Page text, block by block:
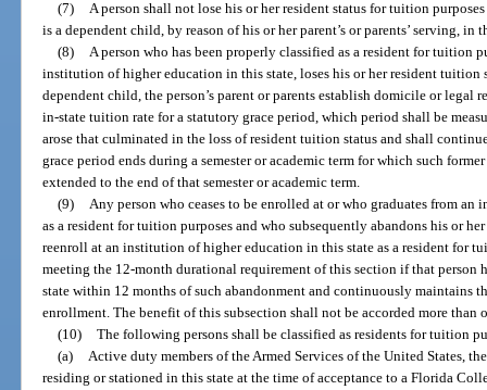
(7)
A person shall not lose his or her resident status for tuition
is a dependent child, by reason of his or her parent’s or parents’ serving, in
(8)
A person who has been properly classified as a resident for tuition
institution of higher education in this state, loses his or her resident tuition
dependent child, the person’s parent or parents establish domicile or legal
in-state tuition rate for a statutory grace period, which period shall be
arose that culminated in the loss of resident tuition status and shall
grace period ends during a semester or academic term for which such
extended to the end of that semester or academic term.
(9)
Any person who ceases to be enrolled at or who graduates from
as a resident for tuition purposes and who subsequently abandons his or
reenroll at an institution of higher education in this state as a resident for
meeting the 12-month durational requirement of this section if that person
state within 12 months of such abandonment and continuously maintains
enrollment. The benefit of this subsection shall not be accorded more than
(10) The following persons shall be classified as residents for tuition
(a)
Active duty members of the Armed Services of the United States,
residing or stationed in this state at the time of acceptance to a Florida